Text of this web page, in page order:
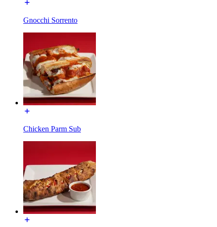
Gnocchi Sorrento
Chicken Parm Sub